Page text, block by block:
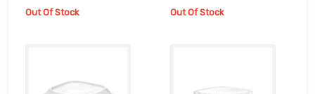
Out Of Stock Out Of Stock